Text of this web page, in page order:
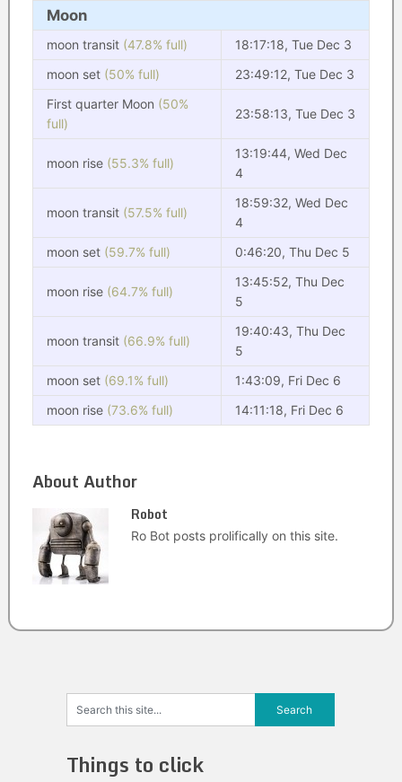
Moon
moon transit (47.8% full)
18:17:18, Tue Dec 3
moon set (50% full)
23:49:12, Tue Dec 3
First quarter Moon (50%
full)
23:58:13, Tue Dec 3
moon rise (55.3% full)
13:19:44, Wed Dec
4
moon transit (57.5% full)
18:59:32, Wed Dec
4
moon set (59.7% full) 0:46:20, Thu Dec 5
moon rise (64.7% full)
13:45:52, Thu Dec
5
moon transit (66.9% full)
19:40:43, Thu Dec
5
moon set (69.1% full)
1:43:09, Fri Dec 6
moon rise (73.6% full) 14:11:18, Fri Dec 6
About Author
Robot
Ro Bot posts prolifically on this site.
Things to click